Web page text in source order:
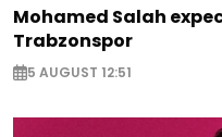
Mohamed Salah
Trabzonspor
5 AUGUST 12:51